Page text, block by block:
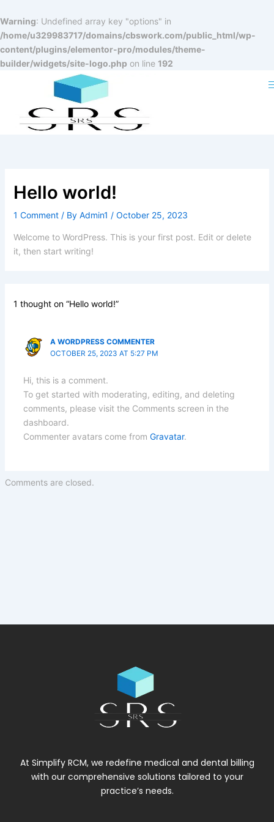
Warning: Undefined array key "options" in
/home/u329983717/domains/cbswork.com/public_html/wp-
content/plugins/elementor-pro/modules/theme-
builder/widgets/site-logo.php on line 192
to
content
Hello world!
1 Comment / By Admin1 / October 25, 2023
Welcome to WordPress. This is your first post. Edit or delete
it, then start writing!
1 thought on “Hello world!”
A WORDPRESS COMMENTER
OCTOBER 25, 2023 AT 5:27 PM
Hi, this is a comment.
To get started with moderating, editing, and deleting
comments, please visit the Comments screen in the
dashboard.
Commenter avatars come from Gravatar.
Comments are closed.
At Simplify RCM, we redefine medical and dental billing
with our comprehensive solutions tailored to your
practice’s needs.